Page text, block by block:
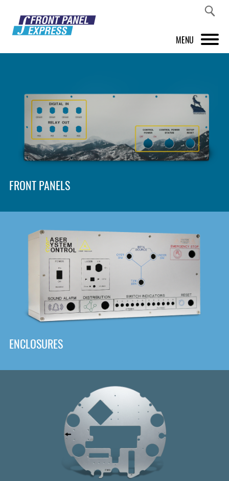
MENU
FRONT PANEL DESIGNER
INSPIRATION
PRICES & SERVICE
SHOP
DOWNLOAD
FRONT PANELS
Panel Designer
ENCLOSURES